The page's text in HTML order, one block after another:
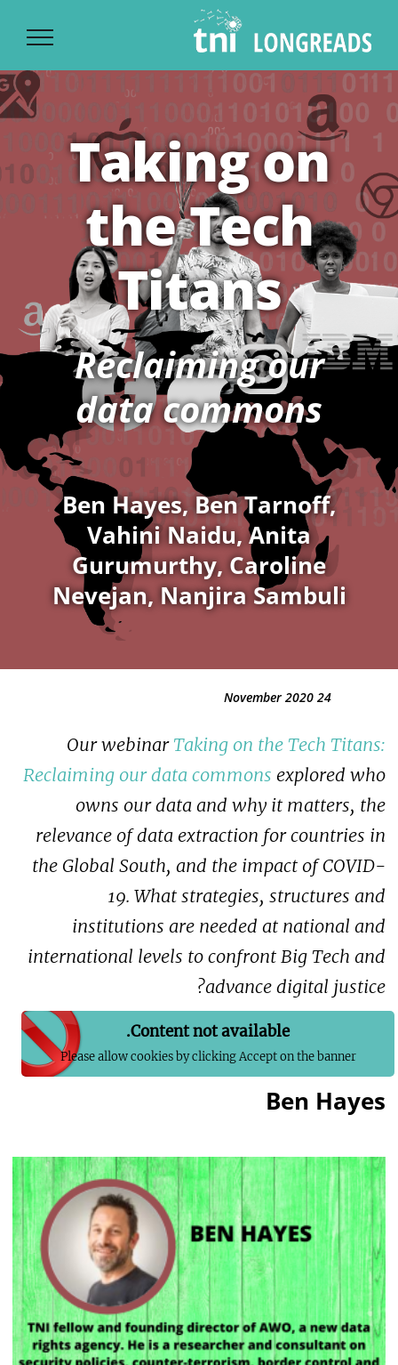
content
Taking on
the Tech
Titans
Reclaiming our
data commons
Ben Hayes, Ben Tarnoff,
Vahini Naidu, Anita
Gurumurthy, Caroline
Nevejan, Nanjira Sambuli
24 November 2020
Our webinar Taking on the Tech Titans:
Reclaiming our data commons explored who
owns our data and why it matters, the
relevance of data extraction for countries in
the Global South, and the impact of COVID-
19. What strategies, structures and
institutions are needed at national and
international levels to confront Big Tech and
advance digital justice?
Content not available.
Please allow cookies by clicking Accept on the banner
Ben Hayes